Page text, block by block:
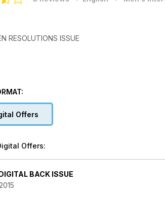
RESOLUTIONS ISSUE
Offers
Offers:
BACK ISSUE